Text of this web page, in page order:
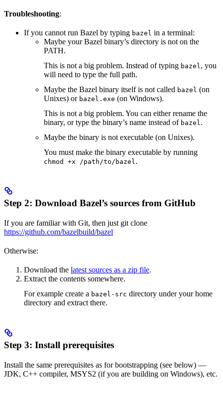
Troubleshooting:
If you cannot run Bazel by typing bazel in a terminal:
Maybe your Bazel binary’s directory is not on the
PATH.
This is not a big problem. Instead of typing bazel, you
will need to type the full path.
Maybe the Bazel binary itself is not called bazel (on
Unixes) or bazel.exe (on Windows).
This is not a big problem. You can either rename the
binary, or type the binary’s name instead of bazel.
Maybe the binary is not executable (on Unixes).
You must make the binary executable by running
chmod +x /path/to/bazel.
Step 2: Download Bazel’s sources from GitHub
If you are familiar with Git, then just git clone
https://github.com/bazelbuild/bazel
Otherwise:
Download the latest sources as a zip file.
Extract the contents somewhere.
For example create a bazel-src directory under your home
directory and extract there.
Step 3: Install prerequisites
Install the same prerequisites as for bootstrapping (see below) —
JDK, C++ compiler, MSYS2 (if you are building on Windows), etc.